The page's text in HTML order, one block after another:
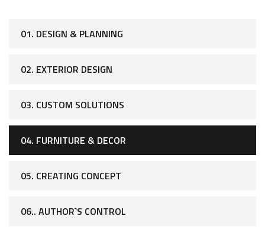
01. DESIGN & PLANNING
02. EXTERIOR DESIGN
03. CUSTOM SOLUTIONS
04. FURNITURE & DECOR
05. CREATING CONCEPT
06.. AUTHOR`S CONTROL